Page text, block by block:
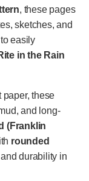
, these pages
sketches, and
easily
in the Rain
paper, these
and long-
(Franklin
rounded
durability in